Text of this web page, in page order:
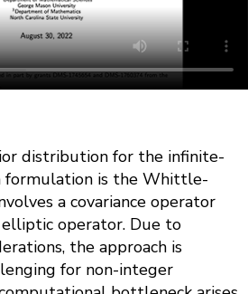
distribution for the infinite-
formulation is the Whittle-
a covariance operator
operator. Due to
the approach is
for non-integer